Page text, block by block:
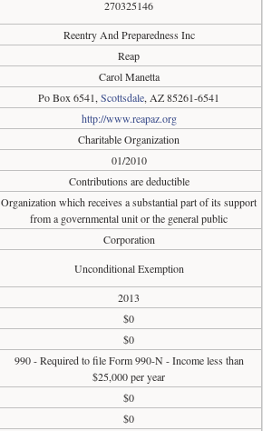
270325146
Reentry And Preparedness Inc
Reap
Carol Manetta
Po Box 6541, Scottsdale, AZ 85261-6541
http://www.reapaz.org
Charitable Organization
01/2010
Contributions are deductible
Organization which receives a substantial part of its support
from a governmental unit or the general public
Corporation
Unconditional Exemption
2013
$0
$0
990 - Required to file Form 990-N - Income less than
$25,000 per year
$0
$0